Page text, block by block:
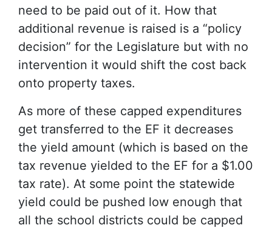
need to be paid out of it. How that
additional revenue is raised is a “policy
decision” for the Legislature but with no
intervention it would shift the cost back
onto property taxes.
As more of these capped expenditures
get transferred to the EF it decreases
the yield amount (which is based on the
tax revenue yielded to the EF for a $1.00
tax rate). At some point the statewide
yield could be pushed low enough that
all the school districts could be capped